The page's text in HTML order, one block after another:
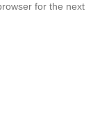
for the next